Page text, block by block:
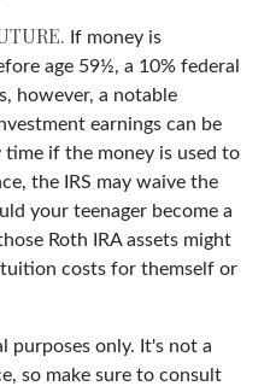
If money is
age 59½, a 10% federal
however, a notable
earnings can be
if the money is used to
the IRS may waive the
your teenager become a
Roth IRA assets might
costs for themself or
purposes only. It's not a
so make sure to consult